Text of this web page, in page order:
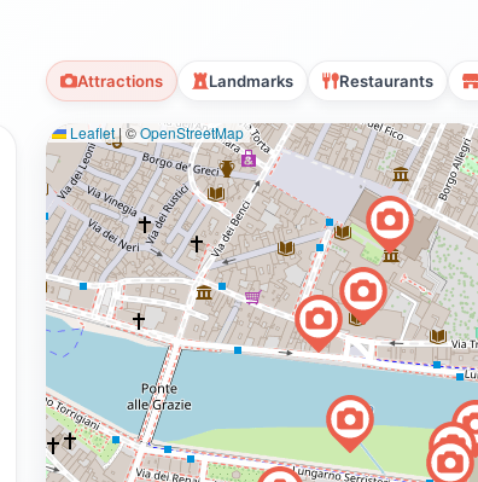
Attractions Landmarks Restaurants
Leaflet|©OpenStreetMap